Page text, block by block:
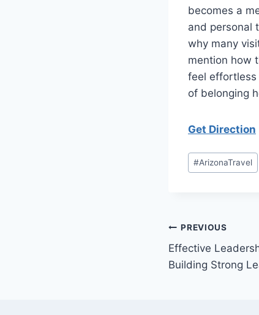
becomes a
and personal
why many
mention how
feel effortless
of belonging
Get Direction
Post
Tags:
#ArizonaTravel
Post
navigation
PREVIOUS
Effective
Building Strong